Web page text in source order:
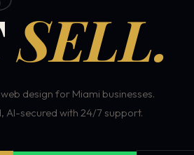
SELL.
design for Miami businesses.
secured with 24/7 support.